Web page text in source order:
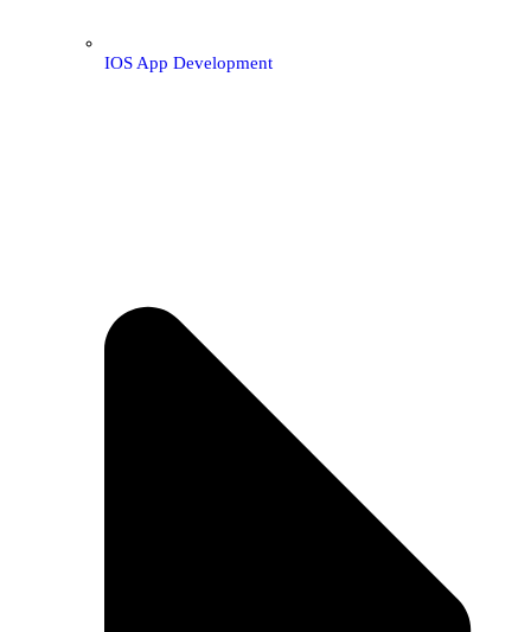
IOS App Development